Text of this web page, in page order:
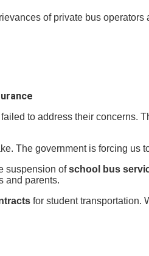
of private bus operators
to address their concerns.
The government is forcing us
suspension ofschool bus
and parents.
for student transportation.